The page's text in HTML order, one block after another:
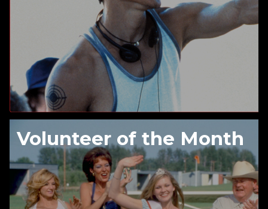
Volunteer of the Month